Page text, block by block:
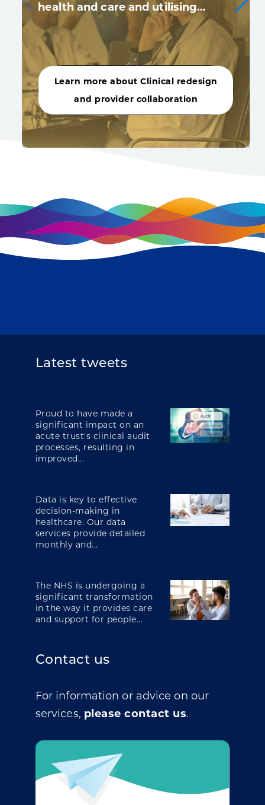
health and care and utilising…
Learn more about Clinical redesign
and provider collaboration
Latest tweets
Proud to have made a
significant impact on an
acute trust's clinical audit
processes, resulting in
improved...
Data is key to effective
decision-making in
healthcare. Our data
services provide detailed
monthly and...
The NHS is undergoing a
significant transformation
in the way it provides care
and support for people...
Contact us
For information or advice on our
services, please contact us.